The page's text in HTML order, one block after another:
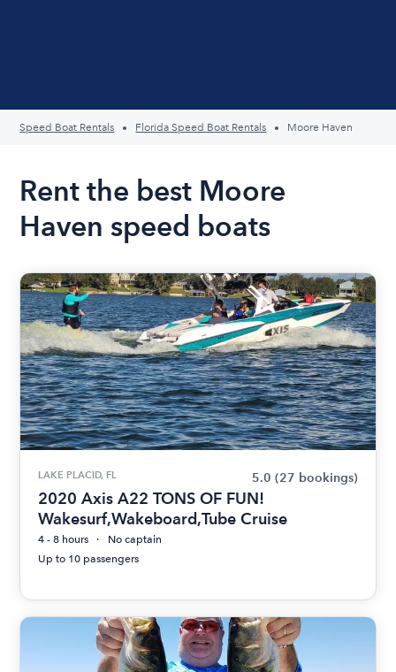
Speed Boat Rentals Florida Speed Boat Rentals Moore Haven
Rent the best Moore
Haven speed boats
LAKE PLACID, FL 5.0 (27 bookings)
2020 Axis A22 TONS OF FUN!
Wakesurf,Wakeboard,Tube Cruise
4 - 8 hours
No captain
Up to 10 passengers